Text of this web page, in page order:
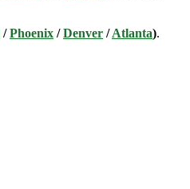
/Phoenix /Denver /Atlanta).